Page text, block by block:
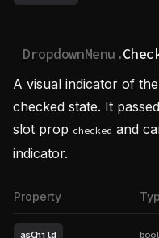
DropdownMenu.
A visual indicator of
checked state. It
slot prop checked and
indicator.
Property
asChild